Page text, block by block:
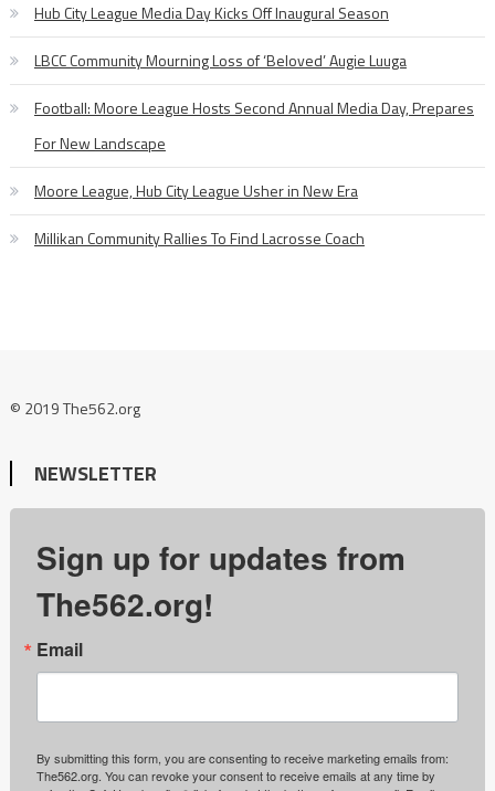
Hub City League Media Day Kicks Off Inaugural Season
LBCC Community Mourning Loss of ‘Beloved’ Augie Luuga
Football: Moore League Hosts Second Annual Media Day, Prepares
For New Landscape
Moore League, Hub City League Usher in New Era
Millikan Community Rallies To Find Lacrosse Coach
© 2019 The562.org
NEWSLETTER
Sign up for updates from
The562.org!
Email
By submitting this form, you are consenting to receive marketing emails from:
The562.org. You can revoke your consent to receive emails at any time by